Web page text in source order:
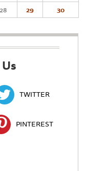
28 29 30
TWITTER
PINTEREST